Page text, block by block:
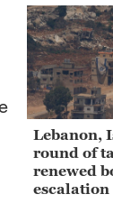
Lebanon,
round of
renewed
escalation